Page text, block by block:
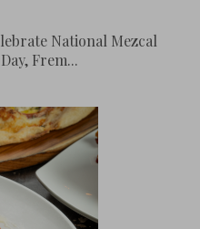
National Mezcal
Frem...